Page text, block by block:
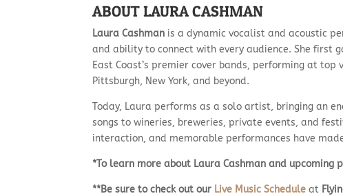
ABOUT LAURA CASHMAN
Laura Cashman is a dynamic vocalist and acoustic
and ability to connect with every audience. She first
East Coast’s premier cover bands, performing at
Pittsburgh, New York, and beyond.
Today, Laura performs as a solo artist, bringing an
songs to wineries, breweries, private events, and
interaction, and memorable performances have
*To learn more about Laura Cashman and upcoming
**Be sure to check out our Live Music Schedule at